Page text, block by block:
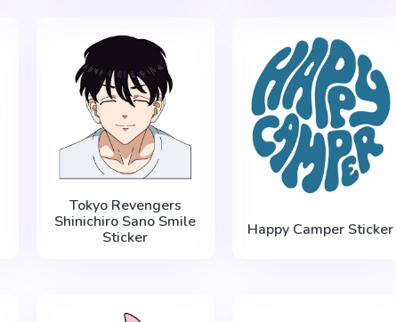
Tokyo Revengers
Shinichiro Sano Smile
Sticker
Happy Camper Sticker